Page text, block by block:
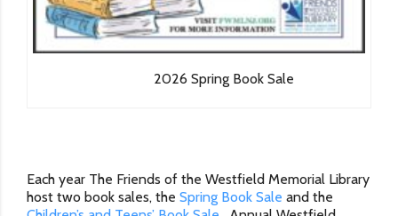
2026 Spring Book Sale
Each year The Friends of the Westfield Memorial Library
host two book sales, the Spring Book Sale and the